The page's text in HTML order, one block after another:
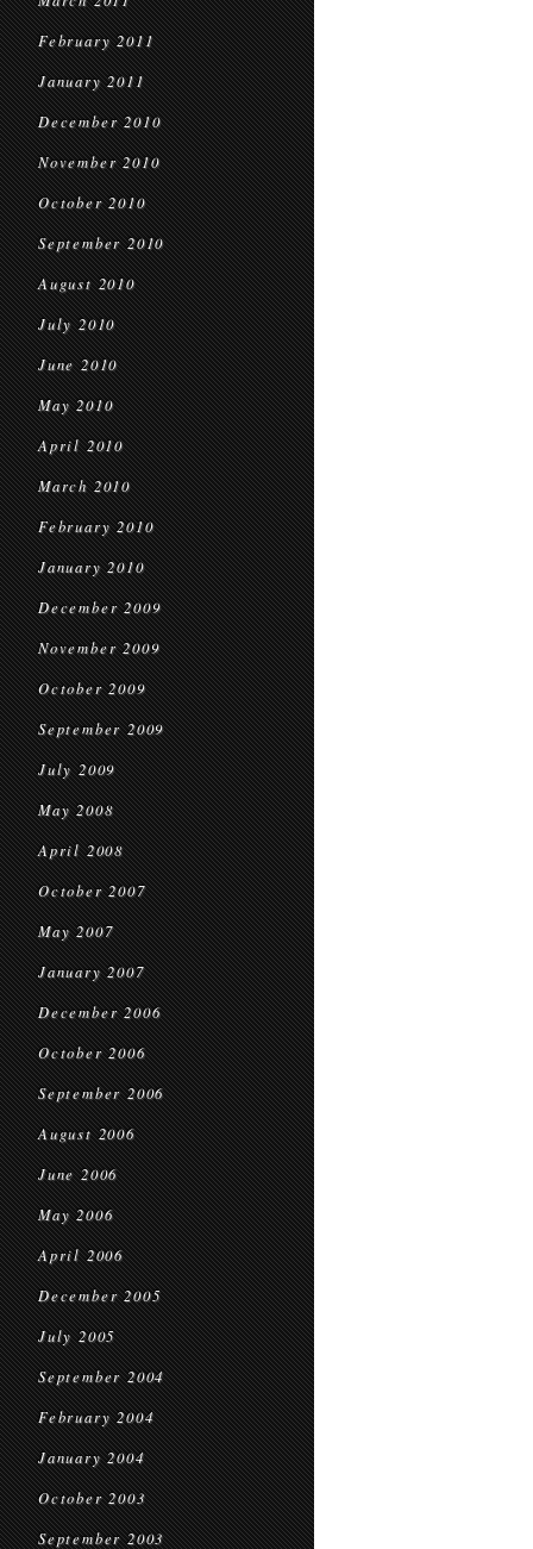
February 2011
January 2011
December 2010
November 2010
October 2010
September 2010
August 2010
July 2010
June 2010
May 2010
April 2010
March 2010
February 2010
January 2010
December 2009
November 2009
October 2009
September 2009
July 2009
May 2008
April 2008
October 2007
May 2007
January 2007
December 2006
October 2006
September 2006
August 2006
June 2006
May 2006
April 2006
December 2005
July 2005
September 2004
February 2004
January 2004
October 2003
September 2003